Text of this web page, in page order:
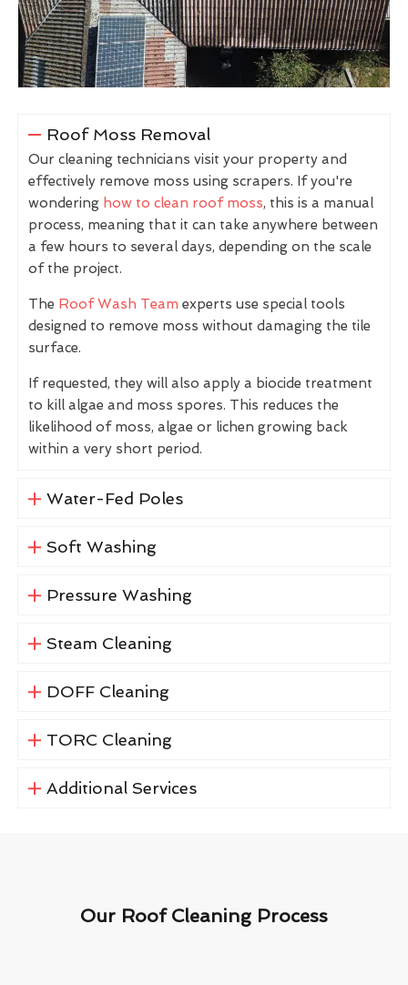
Roof Moss Removal
Our cleaning technicians visit your property and
effectively remove moss using scrapers. If you're
wondering how to clean roof moss, this is a manual
process, meaning that it can take anywhere between
a few hours to several days, depending on the scale
of the project.
The Roof Wash Team experts use special tools
designed to remove moss without damaging the tile
surface.
If requested, they will also apply a biocide treatment
to kill algae and moss spores. This reduces the
likelihood of moss, algae or lichen growing back
within a very short period.
Water-Fed Poles
Soft Washing
Pressure Washing
Steam Cleaning
DOFF Cleaning
TORC Cleaning
Additional Services
Our Roof Cleaning Process